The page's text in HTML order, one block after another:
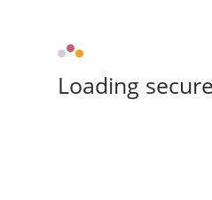
Loading